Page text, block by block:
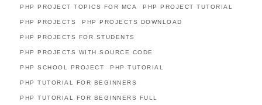
PHP PROJECT TOPICS FOR MCA PHP PROJECT TUTORIAL
PHP PROJECTS PHP PROJECTS DOWNLOAD
PHP PROJECTS FOR STUDENTS
PHP PROJECTS WITH SOURCE CODE
PHP SCHOOL PROJECT PHP TUTORIAL
PHP TUTORIAL FOR BEGINNERS
PHP TUTORIAL FOR BEGINNERS FULL